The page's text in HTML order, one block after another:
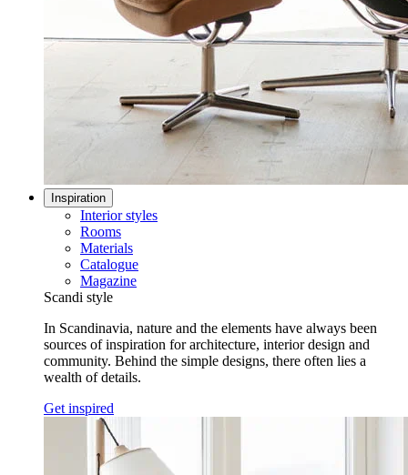
Inspiration
Interior styles
Rooms
Materials
Catalogue
Magazine
Scandi style
In Scandinavia, nature and the elements have always been
sources of inspiration for architecture, interior design and
community. Behind the simple designs, there often lies a
wealth of details.
Get inspired